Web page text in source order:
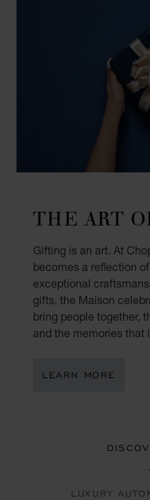
THE ART
Gifting is an art. At
becomes a reflection
exceptional
gifts, the Maison
bring people together,
and the memories that
LEARN MORE
LUXURY